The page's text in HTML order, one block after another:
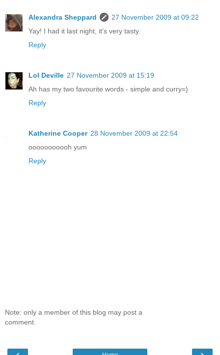
Alexandra Sheppard
27 November 2009 at 09:22
Yay! I had it last night, it's very tasty.
Reply
Lol Deville 27 November 2009 at 15:19
Ah has my two favourite words - simple and curry=)
Reply
Katherine Cooper 28 November 2009 at 22:54
ooooooooooh yum
Reply
Note: only a member of this blog may post a
comment.